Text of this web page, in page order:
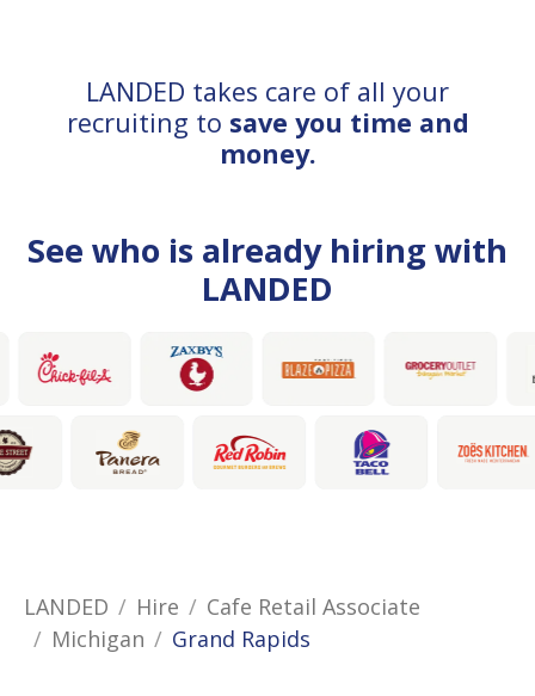
LANDED takes care of all your
recruiting to save you time and
money.
See who is already hiring with
LANDED
LANDED Hire
Cafe Retail Associate
Michigan
Grand Rapids